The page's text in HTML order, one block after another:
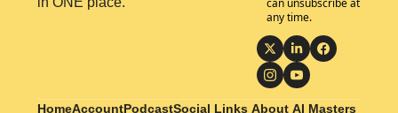
any time.
HomeAccountPodcastSocial Links About AI Masters